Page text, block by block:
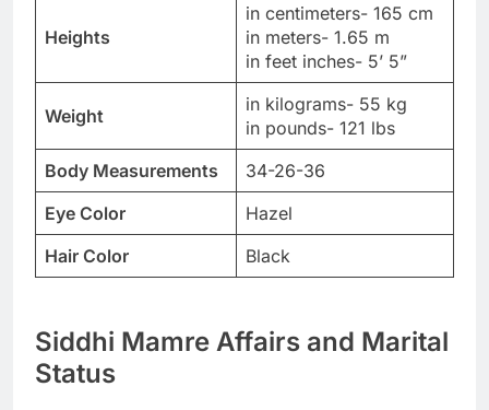
Heights
in centimeters- 165 cm
in meters- 1.65 m
in feet inches- 5’ 5”
Weight
in kilograms- 55 kg
in pounds- 121 lbs
Body Measurements
34-26-36
Eye Color
Hazel
Hair Color
Black
Siddhi Mamre Affairs and Marital
Status